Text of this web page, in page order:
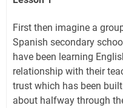
First then imagine a
Spanish secondary
have been learning
relationship with their
trust which has been
about halfway through